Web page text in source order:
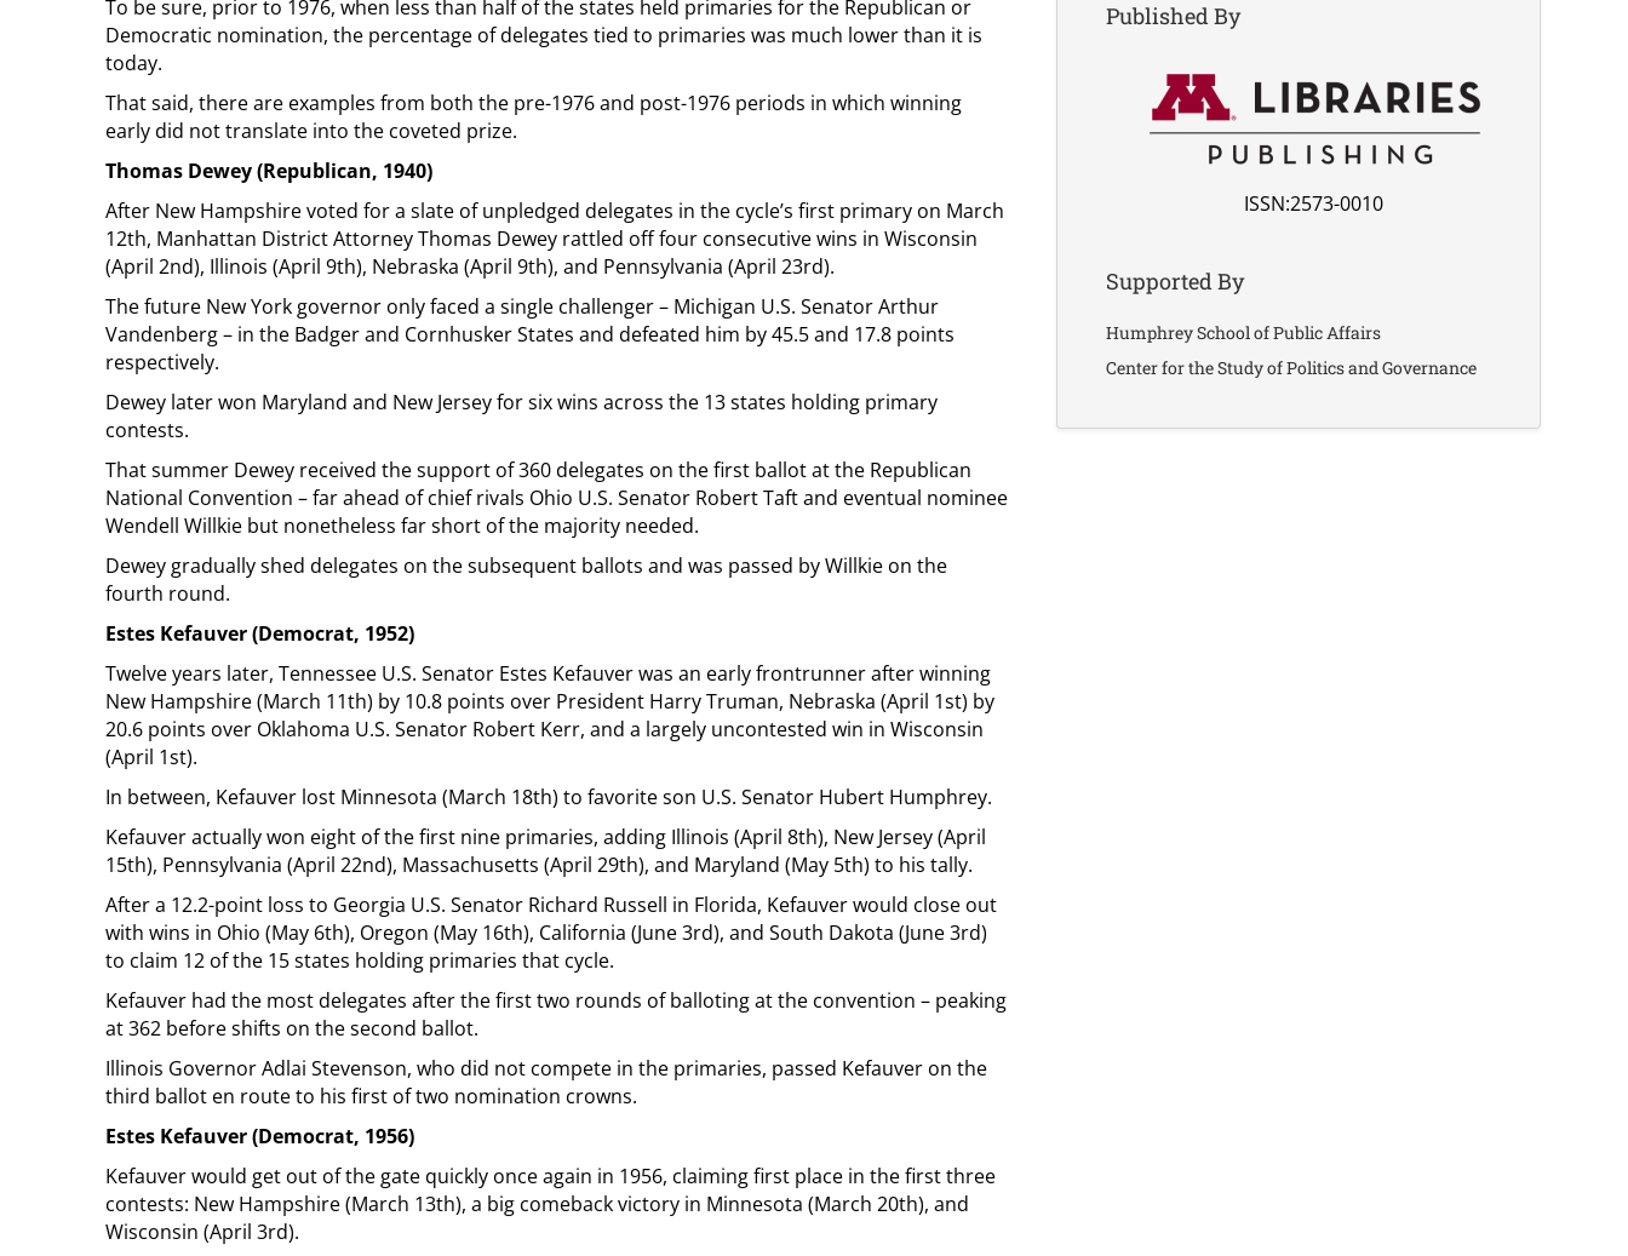
To be sure, prior to 1976, when less than half of the states held primaries for the Republican or
Democratic nomination, the percentage of delegates tied to primaries was much lower than it is
today.
That said, there are examples from both the pre-1976 and post-1976 periods in which winning
early did not translate into the coveted prize.
Thomas Dewey (Republican, 1940)
After New Hampshire voted for a slate of unpledged delegates in the cycle’s first primary on March
12th, Manhattan District Attorney Thomas Dewey rattled off four consecutive wins in Wisconsin
(April 2nd), Illinois (April 9th), Nebraska (April 9th), and Pennsylvania (April 23rd).
The future New York governor only faced a single challenger – Michigan U.S. Senator Arthur
Vandenberg – in the Badger and Cornhusker States and defeated him by 45.5 and 17.8 points
respectively.
Dewey later won Maryland and New Jersey for six wins across the 13 states holding primary
contests.
That summer Dewey received the support of 360 delegates on the first ballot at the Republican
National Convention – far ahead of chief rivals Ohio U.S. Senator Robert Taft and eventual nominee
Wendell Willkie but nonetheless far short of the majority needed.
Dewey gradually shed delegates on the subsequent ballots and was passed by Willkie on the
fourth round.
Estes Kefauver (Democrat, 1952)
Twelve years later, Tennessee U.S. Senator Estes Kefauver was an early frontrunner after winning
New Hampshire (March 11th) by 10.8 points over President Harry Truman, Nebraska (April 1st) by
20.6 points over Oklahoma U.S. Senator Robert Kerr, and a largely uncontested win in Wisconsin
(April 1st).
In between, Kefauver lost Minnesota (March 18th) to favorite son U.S. Senator Hubert Humphrey.
Kefauver actually won eight of the first nine primaries, adding Illinois (April 8th), New Jersey (April
15th), Pennsylvania (April 22nd), Massachusetts (April 29th), and Maryland (May 5th) to his tally.
After a 12.2-point loss to Georgia U.S. Senator Richard Russell in Florida, Kefauver would close out
with wins in Ohio (May 6th), Oregon (May 16th), California (June 3rd), and South Dakota (June 3rd)
to claim 12 of the 15 states holding primaries that cycle.
Kefauver had the most delegates after the first two rounds of balloting at the convention – peaking
at 362 before shifts on the second ballot.
Illinois Governor Adlai Stevenson, who did not compete in the primaries, passed Kefauver on the
third ballot en route to his first of two nomination crowns.
Estes Kefauver (Democrat, 1956)
Kefauver would get out of the gate quickly once again in 1956, claiming first place in the first three
contests: New Hampshire (March 13th), a big comeback victory in Minnesota (March 20th), and
Wisconsin (April 3rd).
Published By
ISSN:2573-0010
Supported By
Humphrey School of Public Affairs
Center for the Study of Politics and Governance